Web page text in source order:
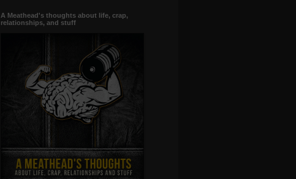
A Meathead's thoughts about life, crap,
relationships, and stuff